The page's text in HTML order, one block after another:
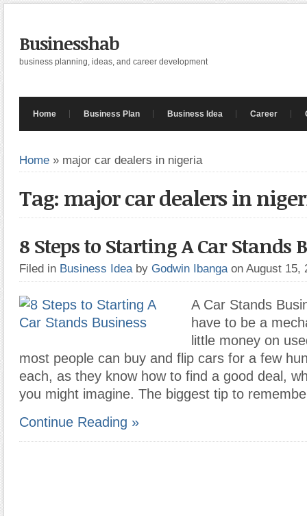
Businesshab
business planning, ideas, and career development
Home Business Plan Business Idea Career
Home » major car dealers in nigeria
Tag: major car dealers in
8 Steps to Starting A Car Stands
Filed in Business Idea by Godwin Ibanga on August 15,
A Car Stands
have to be a
little money on
most people can buy and flip cars for a few
each, as they know how to find a good deal,
you might imagine. The biggest tip to
Continue Reading »